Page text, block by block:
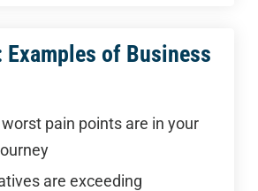
of Business
pain points are in your
are exceeding